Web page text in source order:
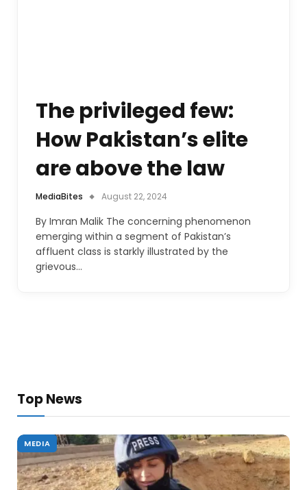
The privileged few:
How Pakistan’s elite
are above the law
MediaBites August 22, 2024
By Imran Malik The concerning phenomenon
emerging within a segment of Pakistan’s
affluent class is starkly illustrated by the
grievous…
Top News
MEDIA